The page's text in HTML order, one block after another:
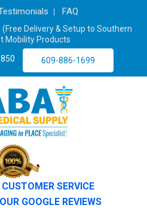
FAQ
Delivery & Setup to Southern
Mobility Products
609-886-1699
SERVICE
GOOGLE REVIEWS